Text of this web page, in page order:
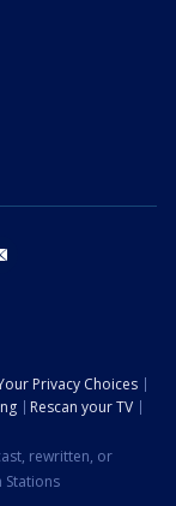
Privacy Choices
Rescan your TV
rewritten, or
Stations